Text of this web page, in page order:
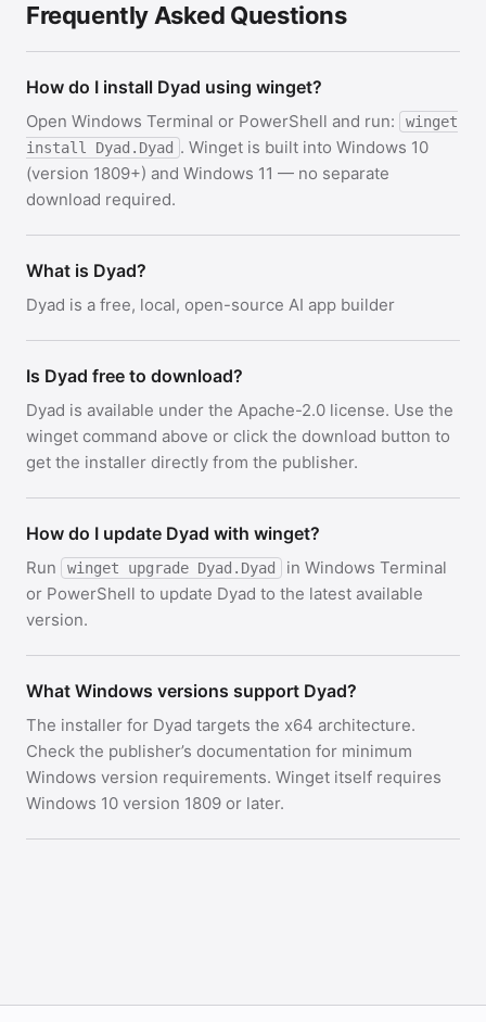
Frequently Asked Questions
How do I install Dyad using winget?
Open Windows Terminal or PowerShell and run:
winget
install Dyad.Dyad . Winget is built into Windows 10
(version 1809+) and Windows 11 — no separate
download required.
What is Dyad?
Dyad is a free, local, open-source AI app builder
Is Dyad free to download?
Dyad is available under the Apache-2.0 license. Use the
winget command above or click the download button to
get the installer directly from the publisher.
How do I update Dyad with winget?
Run winget upgrade Dyad.Dyad
in Windows Terminal
or PowerShell to update Dyad to the latest available
version.
What Windows versions support Dyad?
The installer for Dyad targets the x64 architecture.
Check the publisher’s documentation for minimum
Windows version requirements. Winget itself requires
Windows 10 version 1809 or later.